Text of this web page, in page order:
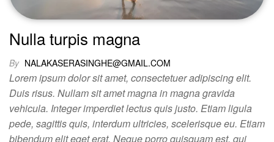
Nulla turpis magna
By NALAKASERASINGHE@GMAIL.COM
Lorem ipsum dolor sit amet, consectetuer adipiscing elit.
Duis risus. Nullam sit amet magna in magna gravida
vehicula. Integer imperdiet lectus quis justo. Etiam ligula
pede, sagittis quis, interdum ultricies, scelerisque eu. Etiam
bibendum elit eget erat. Neque porro quisquam est, qui